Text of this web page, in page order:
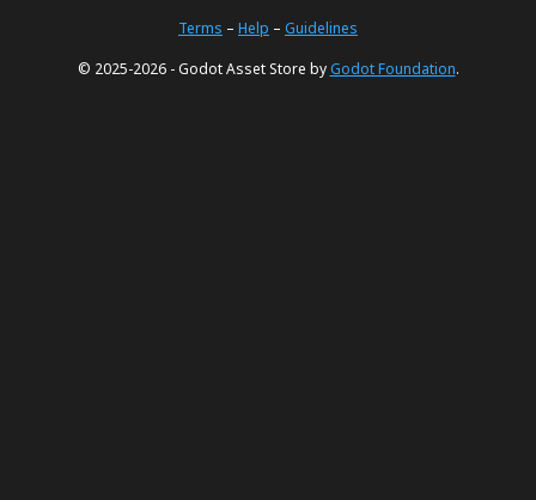
Terms – Help – Guidelines
© 2025-2026 - Godot Asset Store byGodot Foundation.